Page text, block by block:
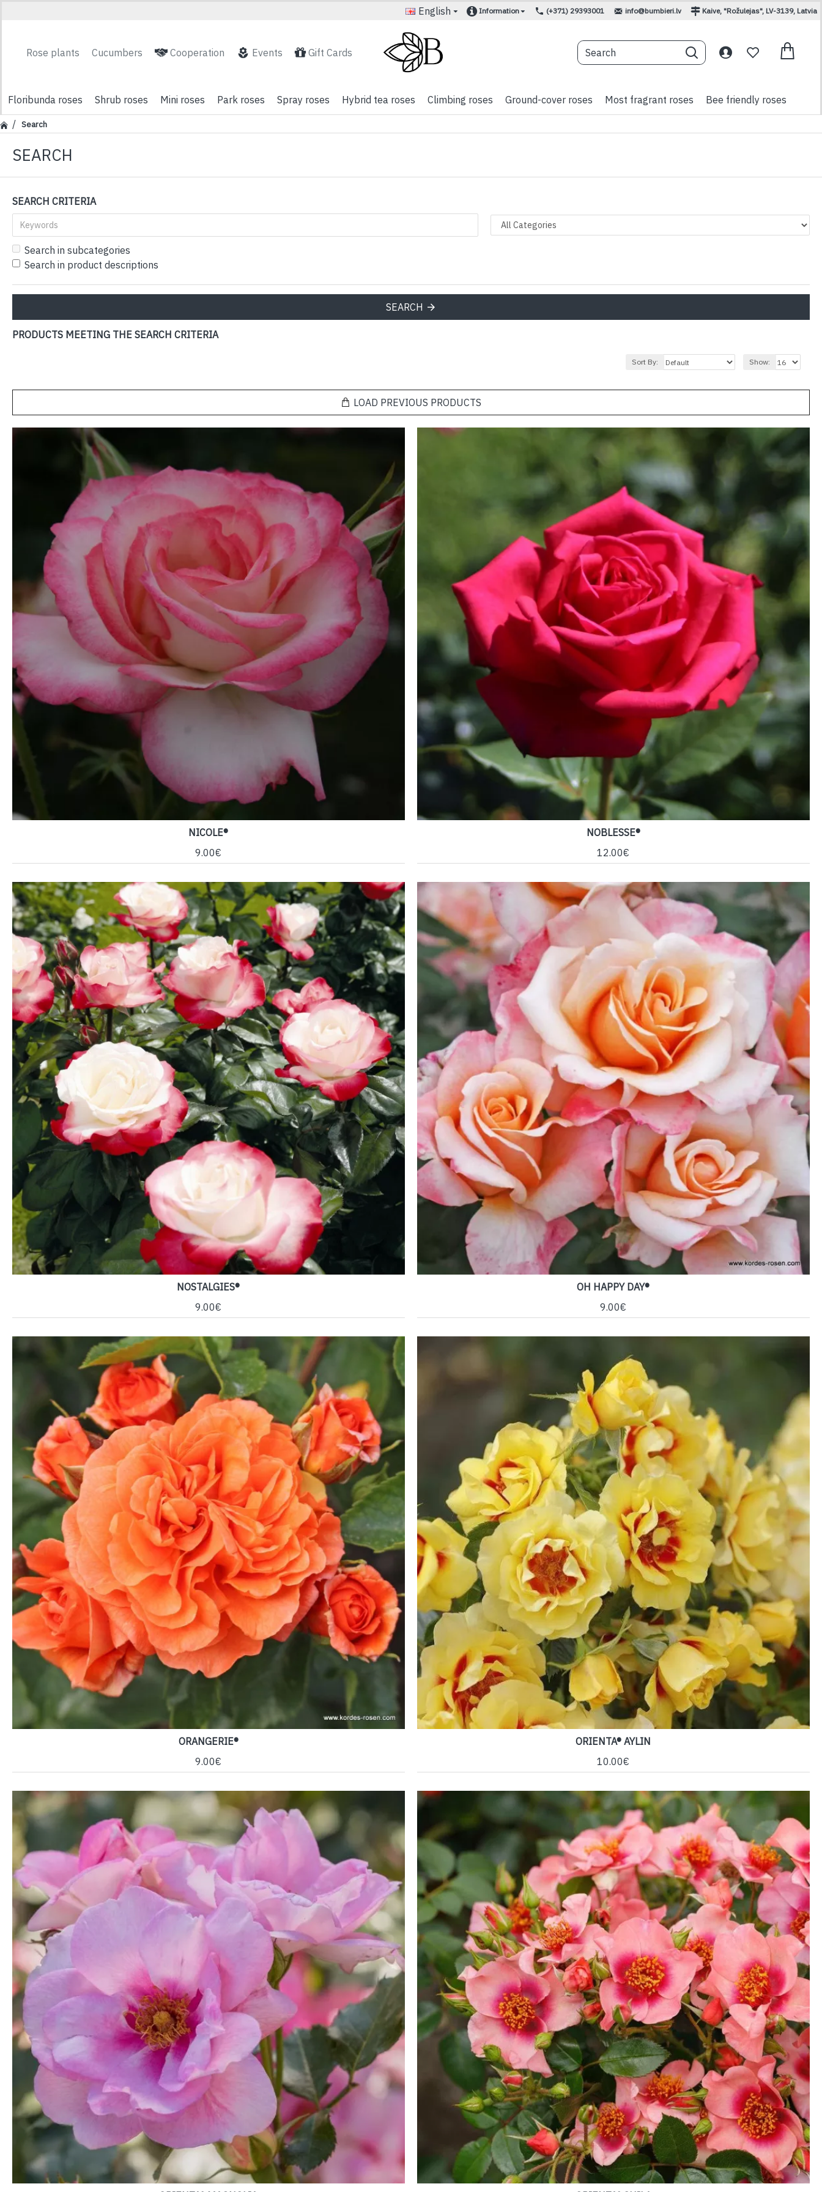
English Information (+371) 29393001 info@bumbieri.lv Kaive, "Rožulejas", LV-3139, Latvia
Rose plants Cucumbers Cooperation Events Gift Cards
Floribunda roses Shrub roses Mini roses Park roses Spray roses Hybrid tea roses Climbing roses Ground-cover roses Most fragrant roses Bee friendly roses
Search
SEARCH
SEARCH CRITERIA
Search in subcategories
Search in product descriptions
SEARCH
PRODUCTS MEETING THE SEARCH CRITERIA
Sort By: Show:
LOAD PREVIOUS PRODUCTS
NICOLE®
9.00€
NOBLESSE®
12.00€
NOSTALGIES®
9.00€
OH HAPPY DAY®
9.00€
ORANGERIE®
9.00€
ORIENTA® AYLIN
10.00€